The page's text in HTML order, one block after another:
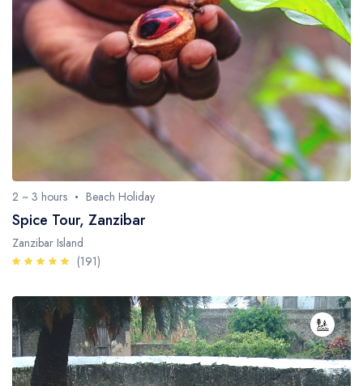
2 ~ 3 hours Beach Holiday
Spice Tour, Zanzibar
Zanzibar Island
(191)